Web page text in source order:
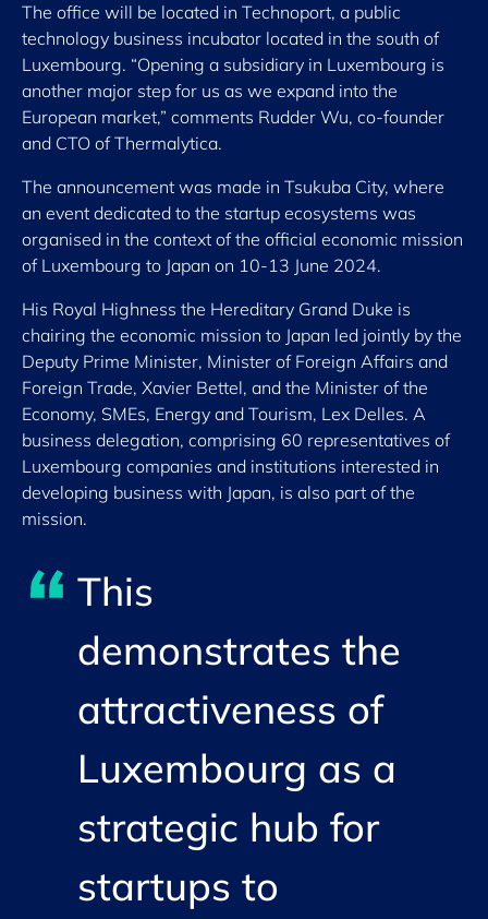
The office will be located in Technoport, a public
technology business incubator located in the south of
Luxembourg. “Opening a subsidiary in Luxembourg is
another major step for us as we expand into the
European market,” comments Rudder Wu, co-founder
and CTO of Thermalytica.
The announcement was made in Tsukuba City, where
an event dedicated to the startup ecosystems was
organised in the context of the official economic mission
of Luxembourg to Japan on 10-13 June 2024.
His Royal Highness the Hereditary Grand Duke is
chairing the economic mission to Japan led jointly by the
Deputy Prime Minister, Minister of Foreign Affairs and
Foreign Trade, Xavier Bettel, and the Minister of the
Economy, SMEs, Energy and Tourism, Lex Delles. A
business delegation, comprising 60 representatives of
Luxembourg companies and institutions interested in
developing business with Japan, is also part of the
mission.
This
demonstrates the
attractiveness of
Luxembourg as a
strategic hub for
startups to